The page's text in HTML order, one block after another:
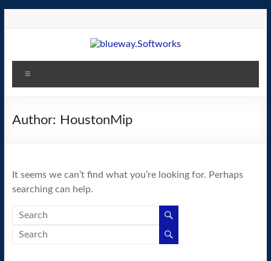
blueway.Softworks
The
home
operating
system!
Author: HoustonMip
It seems we can’t find what you’re looking for. Perhaps
searching can help.